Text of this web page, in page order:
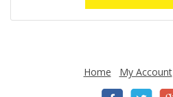
Home My Account